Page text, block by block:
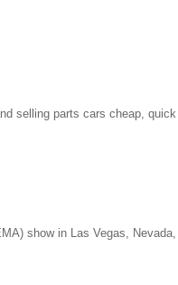
selling parts cars cheap,
show in Las Vegas,